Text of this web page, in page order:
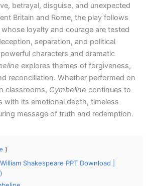
betrayal, disguise, and unexpected
Britain and Rome, the play follows
loyalty and courage are tested
separation, and political
characters and dramatic
explores themes of forgiveness,
reconciliation. Whether performed on
classrooms, Cymbeline continues to
with its emotional depth, timeless
message of truth and redemption.
Shakespeare PPT Download |